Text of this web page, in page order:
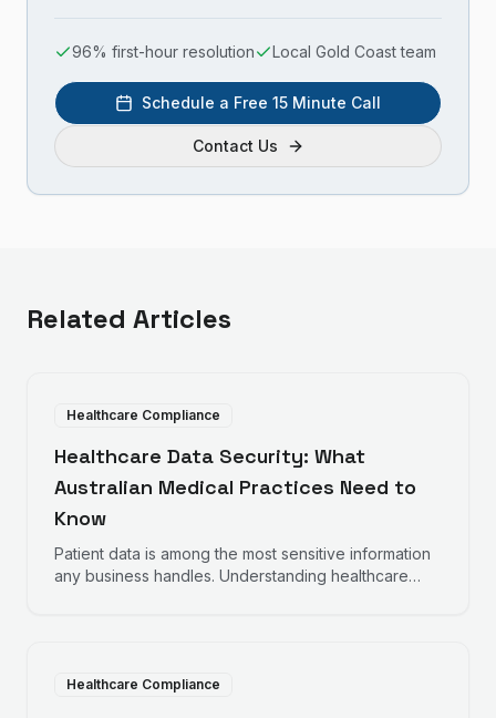
96% first-hour resolution Local Gold Coast team
Schedule a Free 15 Minute Call
Contact Us
Related Articles
Healthcare Compliance
Healthcare Data Security: What
Australian Medical Practices Need to
Know
Patient data is among the most sensitive information
any business handles. Understanding healthcare
Healthcare Compliance